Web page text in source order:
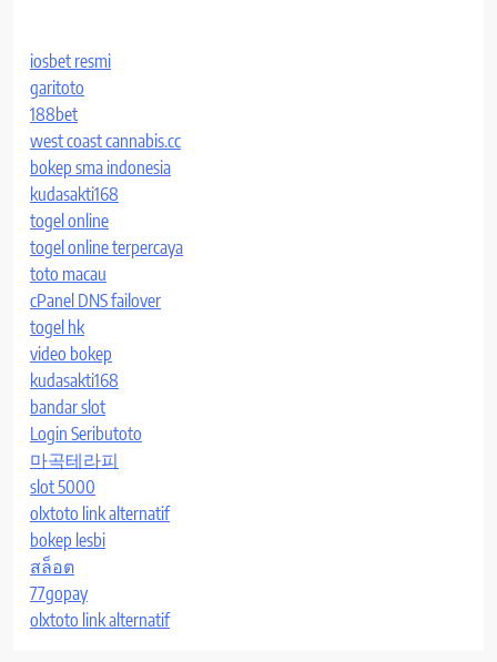
iosbet resmi
garitoto
188bet
west coast cannabis.cc
bokep sma indonesia
kudasakti168
togel online
togel online terpercaya
toto macau
cPanel DNS failover
togel hk
video bokep
kudasakti168
bandar slot
Login Seributoto
마곡테라피
slot 5000
olxtoto link alternatif
bokep lesbi
สล็อต
77gopay
olxtoto link alternatif